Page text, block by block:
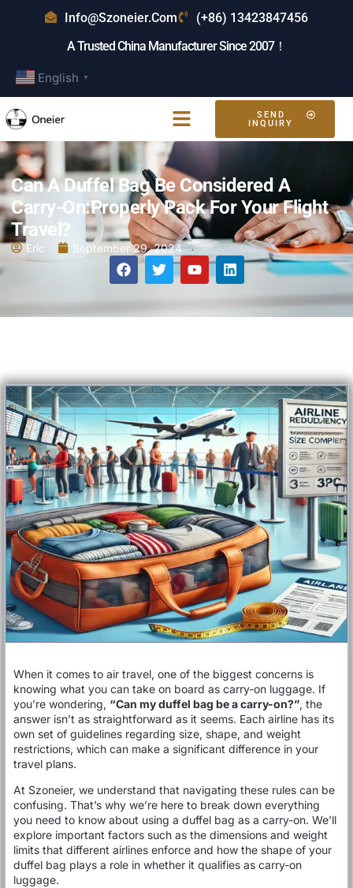
Info@szoneier.com
(+86) 13423847456
A Trusted China Manufacturer Since 2007！
English ▼
SEND
INQUIRY
Can A Duffel Bag Be Considered A
Carry-On:Properly Pack For Your Flight
Travel?
Eric September 29, 2024
When it comes to air travel, one of the biggest concerns is
knowing what you can take on board as carry-on luggage. If
you’re wondering, “Can my duffel bag be a carry-on?”, the
answer isn’t as straightforward as it seems. Each airline has its
own set of guidelines regarding size, shape, and weight
restrictions, which can make a significant difference in your
travel plans.
At Szoneier, we understand that navigating these rules can be
confusing. That’s why we’re here to break down everything
you need to know about using a duffel bag as a carry-on. We’ll
explore important factors such as the dimensions and weight
limits that different airlines enforce and how the shape of your
duffel bag plays a role in whether it qualifies as carry-on
luggage.